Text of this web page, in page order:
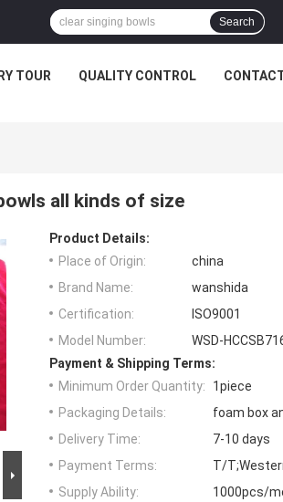
Search
TOUR QUALITY CONTROL
all kinds of size
Product Details:
Place of Origin:
china
Brand Name:
wanshida
Certification:
ISO9001
Model Number:
WSD-
Payment & Shipping Terms:
Minimum Order Quantity:
1piece
Packaging Details:
foam box
Delivery Time:
7-10 days
Payment Terms:
T/
Supply Ability:
1000pcs/